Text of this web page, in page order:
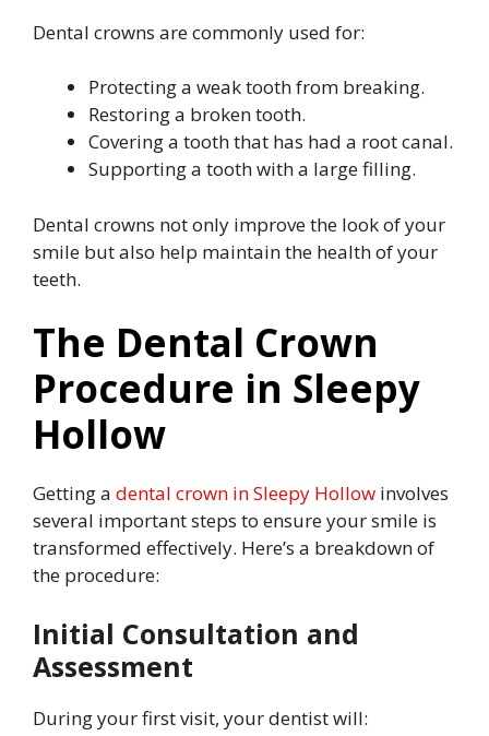
Dental crowns are commonly used for:
Protecting a weak tooth from breaking.
Restoring a broken tooth.
Covering a tooth that has had a root canal.
Supporting a tooth with a large filling.
Dental crowns not only improve the look of your
smile but also help maintain the health of your
teeth.
The Dental Crown
Procedure in Sleepy
Hollow
Getting a dental crown in Sleepy Hollow involves
several important steps to ensure your smile is
transformed effectively. Here’s a breakdown of
the procedure:
Initial Consultation and
Assessment
During your first visit, your dentist will: